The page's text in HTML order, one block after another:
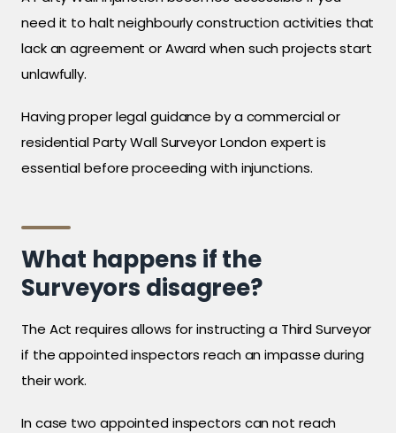
need it to halt neighbourly construction activities that
lack an agreement or Award when such projects start
unlawfully.
Having proper legal guidance by a commercial or
residential Party Wall Surveyor London expert is
essential before proceeding with injunctions.
What happens if the
Surveyors disagree?
The Act requires allows for instructing a Third Surveyor
if the appointed inspectors reach an impasse during
their work.
In case two appointed inspectors can not reach